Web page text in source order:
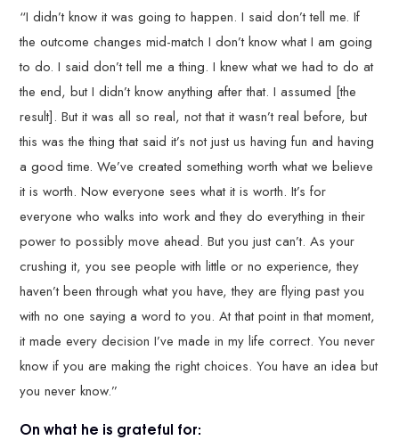
“I didn’t know it was going to happen. I said don’t tell me. If
the outcome changes mid-match I don’t know what I am going
to do. I said don’t tell me a thing. I knew what we had to do at
the end, but I didn’t know anything after that. I assumed [the
result]. But it was all so real, not that it wasn’t real before, but
this was the thing that said it’s not just us having fun and having
a good time. We’ve created something worth what we believe
it is worth. Now everyone sees what it is worth. It’s for
everyone who walks into work and they do everything in their
power to possibly move ahead. But you just can’t. As your
crushing it, you see people with little or no experience, they
haven’t been through what you have, they are flying past you
with no one saying a word to you. At that point in that moment,
it made every decision I’ve made in my life correct. You never
know if you are making the right choices. You have an idea but
you never know.”
On what he is grateful for: